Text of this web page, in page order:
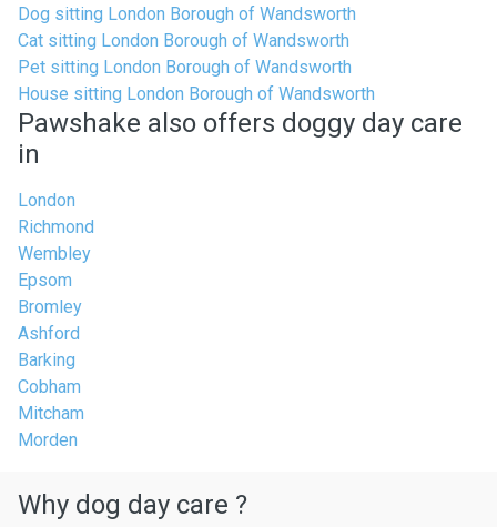
Dog sitting London Borough of Wandsworth
Cat sitting London Borough of Wandsworth
Pet sitting London Borough of Wandsworth
House sitting London Borough of Wandsworth
Pawshake also offers doggy day care
in
London
Richmond
Wembley
Epsom
Bromley
Ashford
Barking
Cobham
Mitcham
Morden
Why dog day care ?